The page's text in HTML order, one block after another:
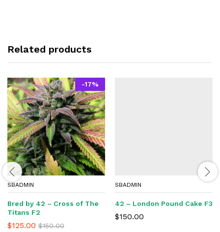
Related products
-17%
SBADMIN
Bred by 42 – Cross of The
Titans F2
$125.00 $150.00
SBADMIN
42 – London Pound Cake F3
$150.00